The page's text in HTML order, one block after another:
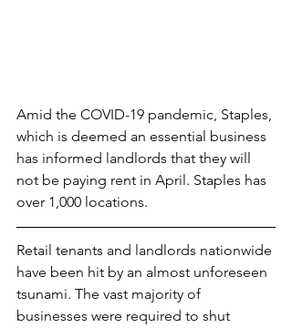
Amid the COVID-19 pandemic, Staples,
which is deemed an essential business
has informed landlords that they will
not be paying rent in April. Staples has
over 1,000 locations.
Retail tenants and landlords nationwide
have been hit by an almost unforeseen
tsunami. The vast majority of
businesses were required to shut